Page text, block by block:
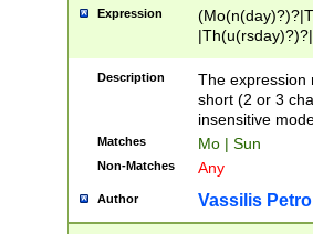
Expression
Description
The expression
short (2 or 3
insensitive
Matches Mo | Sun
Non-Matches Any
Author Vassilis